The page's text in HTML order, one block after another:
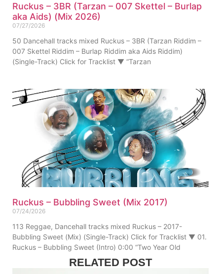
Ruckus – 3BR (Tarzan – 007 Skettel – Burlap
aka Aids) (Mix 2026)
07/27/2026
50 Dancehall tracks mixed Ruckus – 3BR (Tarzan Riddim –
007 Skettel Riddim – Burlap Riddim aka Aids Riddim)
(Single-Track) Click for Tracklist ▼ “Tarzan
Ruckus – Bubbling Sweet (Mix 2017)
07/24/2026
113 Reggae, Dancehall tracks mixed Ruckus – 2017-
Bubbling Sweet (Mix) (Single-Track) Click for Tracklist ▼ 01.
Ruckus – Bubbling Sweet (Intro) 0:00 “Two Year Old
RELATED POST